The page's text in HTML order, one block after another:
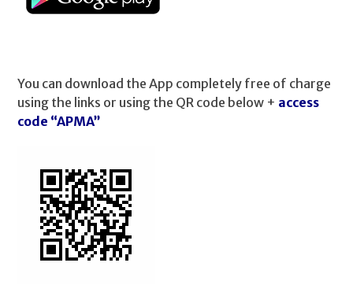
You can download the App completely free of charge
using the links or using the QR code below + access
code “APMA”